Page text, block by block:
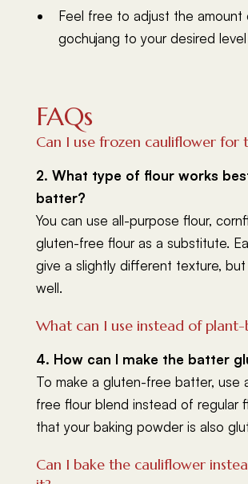
Feel free to adjust the amount
gochujang to your desired
FAQs
Can I use frozen cauliflower for
2. What type of flour works
batter?
You can use all-purpose flour,
gluten-free flour as a substitute.
give a slightly different texture, but
well.
What can I use instead of plant-
4. How can I make the batter
To make a gluten-free batter, use
free flour blend instead of regular
that your baking powder is also
Can I bake the cauliflower